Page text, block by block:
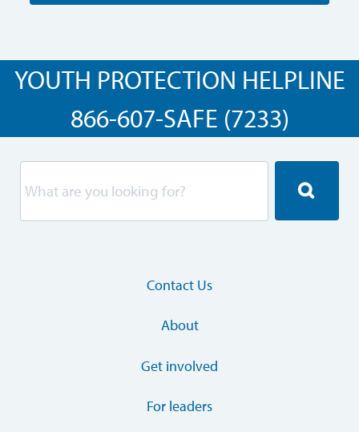
YOUTH PROTECTION HELPLINE
866-607-SAFE (7233)
Contact Us
About
Get involved
For leaders